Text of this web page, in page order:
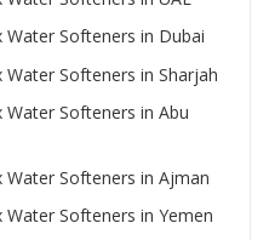
Softeners in Dubai
Softeners in Sharjah
Softeners in Abu
Water Softeners in Ajman
Softeners in Yemen